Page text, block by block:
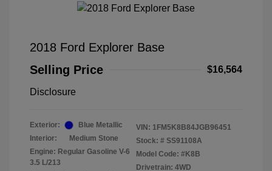
2018 Ford Explorer Base
Selling Price
$16,564
Disclosure
Exterior:
Blue Metallic
Interior:
Medium Stone
Engine: Regular Gasoline V-6
3.5 L/213
VIN: 1FM5K8B84JGB96451
Stock: # SS91108A
Model Code: #K8B
Drivetrain: 4WD